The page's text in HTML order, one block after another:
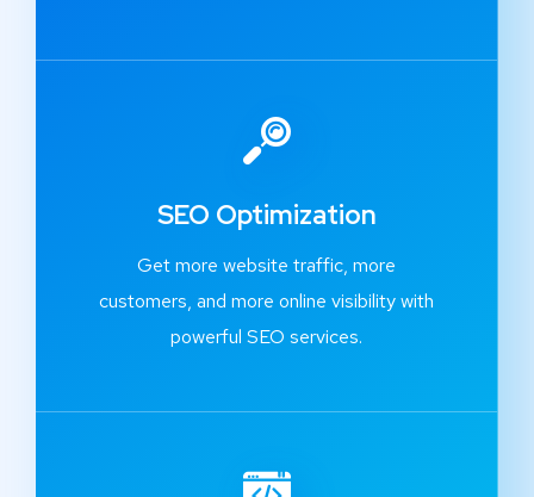
SEO Optimization
Get more website traffic, more
customers, and more online visibility with
powerful SEO services.